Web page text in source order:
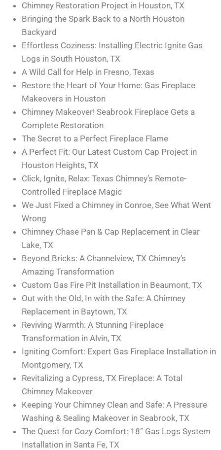
Chimney Restoration Project in Houston, TX
Bringing the Spark Back to a North Houston
Backyard
Effortless Coziness: Installing Electric Ignite Gas
Logs in South Houston, TX
A Wild Call for Help in Fresno, Texas
Restore the Heart of Your Home: Gas Fireplace
Makeovers in Houston
Chimney Makeover! Seabrook Fireplace Gets a
Complete Restoration
The Secret to a Perfect Fireplace Flame
A Perfect Fit: Our Latest Custom Cap Project in
Houston Heights, TX
Click, Ignite, Relax: Texas Chimney’s Remote-
Controlled Fireplace Magic
We Just Fixed a Chimney in Conroe, See What Went
Wrong
Chimney Chase Pan & Cap Replacement in Clear
Lake, TX
Beyond Bricks: A Channelview, TX Chimney’s
Amazing Transformation
Custom Gas Fire Pit Installation in Beaumont, TX
Out with the Old, In with the Safe: A Chimney
Replacement in Baytown, TX
Reviving Warmth: A Stunning Fireplace
Transformation in Alvin, TX
Igniting Comfort: Expert Gas Fireplace Installation in
Montgomery, TX
Revitalizing a Cypress, TX Fireplace: A Total
Chimney Makeover
Keeping Your Chimney Clean and Safe: A Pressure
Washing & Sealing Makeover in Seabrook, TX
The Quest for Cozy Comfort: 18” Gas Logs System
Installation in Santa Fe, TX